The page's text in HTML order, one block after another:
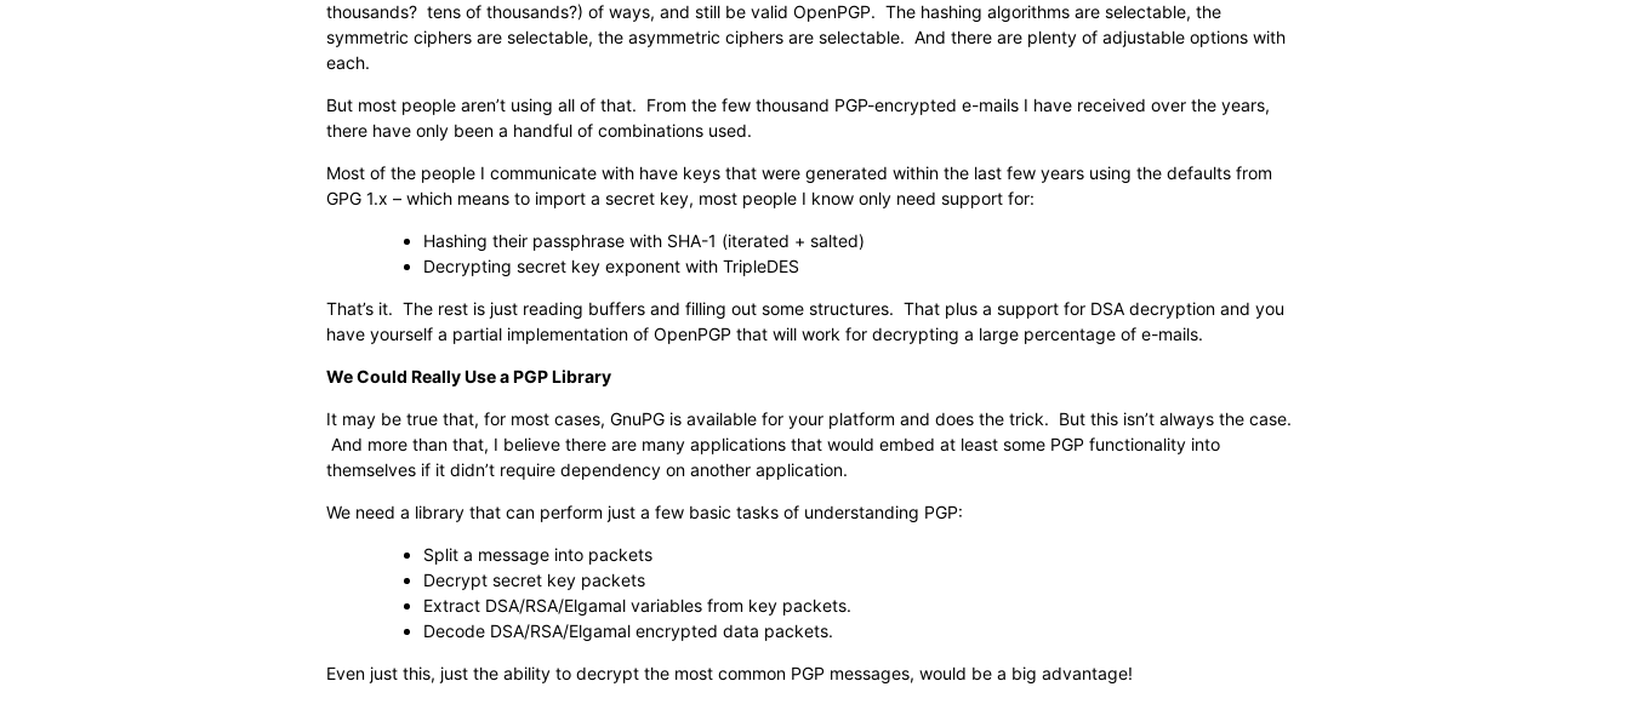
thousands? tens of thousands?) of ways, and still be valid OpenPGP. The hashing algorithms are selectable, the
symmetric ciphers are selectable, the asymmetric ciphers are selectable. And there are plenty of adjustable options with
each.
But most people aren’t using all of that. From the few thousand PGP-encrypted e-mails I have received over the years,
there have only been a handful of combinations used.
Most of the people I communicate with have keys that were generated within the last few years using the defaults from
GPG 1.x – which means to import a secret key, most people I know only need support for:
Hashing their passphrase with SHA-1 (iterated + salted)
Decrypting secret key exponent with TripleDES
That’s it. The rest is just reading buffers and filling out some structures. That plus a support for DSA decryption and you
have yourself a partial implementation of OpenPGP that will work for decrypting a large percentage of e-mails.
We Could Really Use a PGP Library
It may be true that, for most cases, GnuPG is available for your platform and does the trick. But this isn’t always the case.
And more than that, I believe there are many applications that would embed at least some PGP functionality into
themselves if it didn’t require dependency on another application.
We need a library that can perform just a few basic tasks of understanding PGP:
Split a message into packets
Decrypt secret key packets
Extract DSA/RSA/Elgamal variables from key packets.
Decode DSA/RSA/Elgamal encrypted data packets.
Even just this, just the ability to decrypt the most common PGP messages, would be a big advantage!